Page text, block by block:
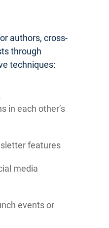
authors, cross-
through
techniques:
in each other’s
features
media
events or